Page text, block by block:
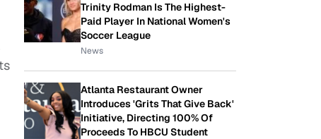
Trinity Rodman Is The Highest-
Paid Player In National Women's
Soccer League
News
Atlanta Restaurant Owner
Introduces 'Grits That Give Back'
Initiative, Directing 100% Of
Proceeds To HBCU Student